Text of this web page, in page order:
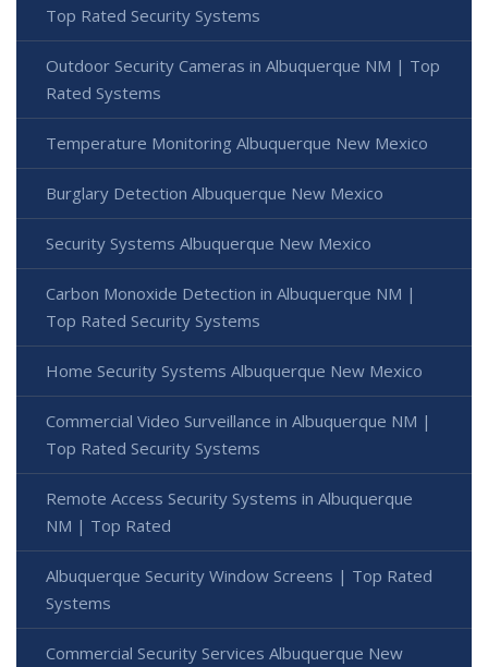
Top Rated Security Systems
Outdoor Security Cameras in Albuquerque NM | Top
Rated Systems
Temperature Monitoring Albuquerque New Mexico
Burglary Detection Albuquerque New Mexico
Security Systems Albuquerque New Mexico
Carbon Monoxide Detection in Albuquerque NM |
Top Rated Security Systems
Home Security Systems Albuquerque New Mexico
Commercial Video Surveillance in Albuquerque NM |
Top Rated Security Systems
Remote Access Security Systems in Albuquerque
NM | Top Rated
Albuquerque Security Window Screens | Top Rated
Systems
Commercial Security Services Albuquerque New